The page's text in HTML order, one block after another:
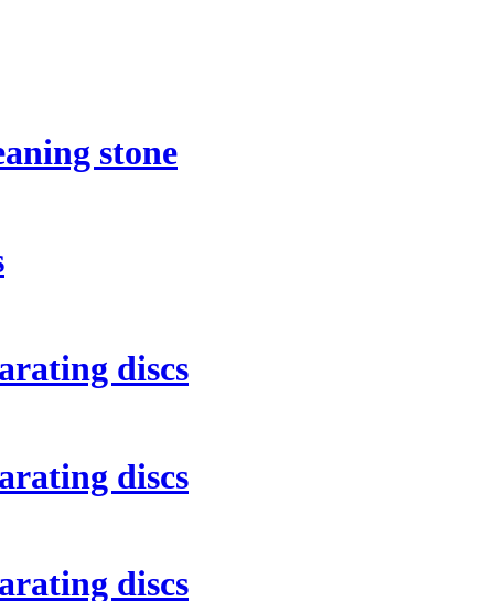
stone
discs
discs
discs